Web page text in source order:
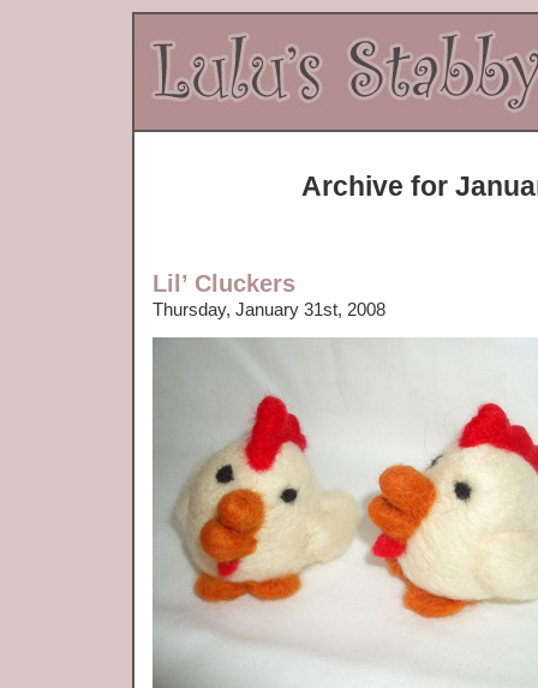
Archive for
Lil’ Cluckers
Thursday, January 31st, 2008